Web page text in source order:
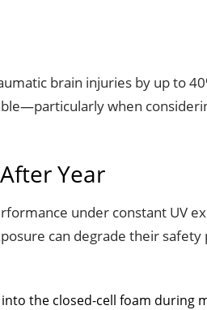
brain injuries by up to
when
Year
under constant UV
can degrade their safety
the closed-cell foam during